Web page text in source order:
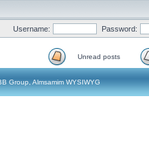
Username: Password:
Unread posts
Group, Almsamim WYSIWYG